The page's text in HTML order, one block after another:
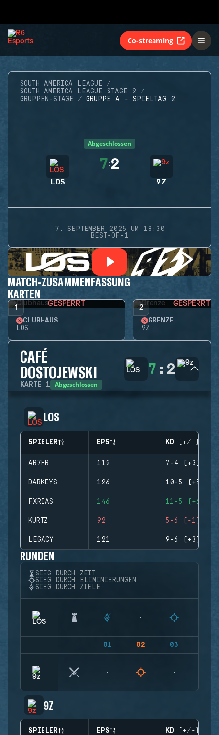
Co-streaming
SOUTH AMERICA LEAGUE
SOUTH AMERICA LEAGUE STAGE 2
GRUPPEN-STAGE
GRUPPE A - SPIELTAG 2
Abgeschlossen
LOS
7:2
9Z
7. SEPTEMBER 2025 UM 18:30
BEST-OF-1
MATCH-ZUSAMMENFASSUNG
KARTEN
1 GESPERRT
CLUBHAUS
LOS
2 GESPERRT
GRENZE
9Z
CAFÉ
DOSTOJEWSKI
KARTE 1 Abgeschlossen
7 : 2
LOS
SPIELER EPS KD (+/-)
AR7HR 112 7-4 (+3)
DARKEYS 126 10-5 (+5)
FXRIAS 146 11-5 (+6)
KURTZ 92 5-6 (-1)
LEGACY 121 9-6 (+3)
RUNDEN
SIEG DURCH ZEIT
SIEG DURCH ELIMINIERUNGEN
SIEG DURCH ZIELE
01 02 03
9Z
SPIELER EPS KD (+/-)